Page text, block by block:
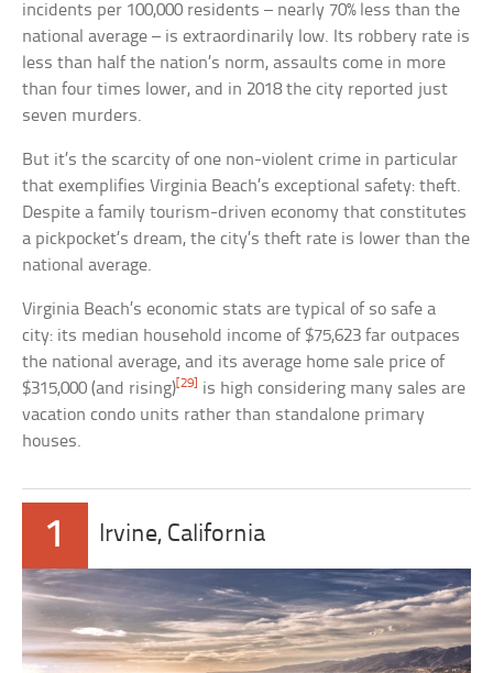
incidents per 100,000 residents – nearly 70% less than the
national average – is extraordinarily low. Its robbery rate is
less than half the nation’s norm, assaults come in more
than four times lower, and in 2018 the city reported just
seven murders.
But it’s the scarcity of one non-violent crime in particular
that exemplifies Virginia Beach’s exceptional safety: theft.
Despite a family tourism-driven economy that constitutes
a pickpocket’s dream, the city’s theft rate is lower than the
national average.
Virginia Beach’s economic stats are typical of so safe a
city: its median household income of $75,623 far outpaces
the national average, and its average home sale price of
$315,000 (and rising) [29]
is high considering many sales are
vacation condo units rather than standalone primary
houses.
1 Irvine, California